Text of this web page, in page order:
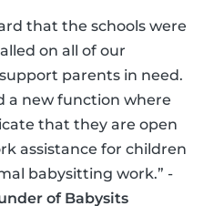
that the schools were
on all of our
parents in need.
a new function where
that they are open
assistance for children
babysitting work.” -
of Babysits